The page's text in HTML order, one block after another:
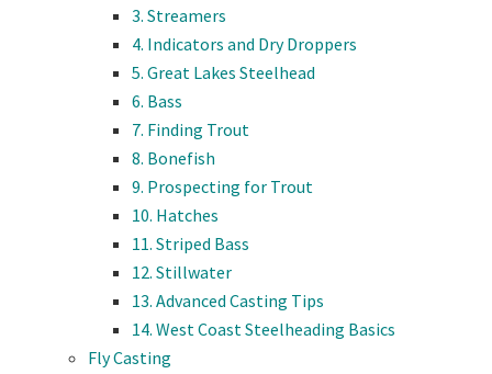
3. Streamers
4. Indicators and Dry Droppers
5. Great Lakes Steelhead
6. Bass
7. Finding Trout
8. Bonefish
9. Prospecting for Trout
10. Hatches
11. Striped Bass
12. Stillwater
13. Advanced Casting Tips
14. West Coast Steelheading Basics
Fly Casting